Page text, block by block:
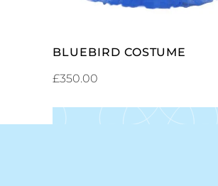
BLUEBIRD COSTUME
£350.00